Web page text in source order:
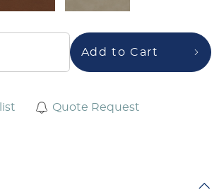
Add to Cart
Quote Request